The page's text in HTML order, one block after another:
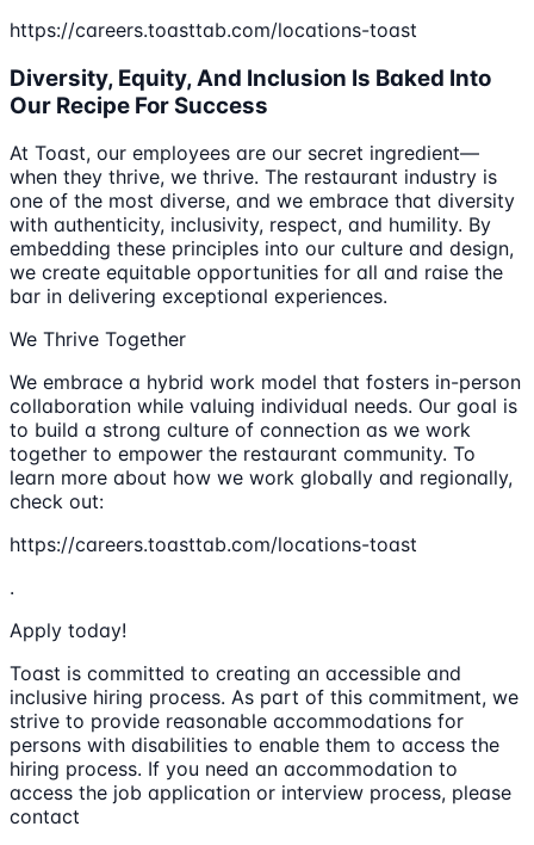
https://careers.toasttab.com/locations-toast
Diversity, Equity, And Inclusion Is Baked Into
Our Recipe For Success
At Toast, our employees are our secret ingredient—
when they thrive, we thrive. The restaurant industry is
one of the most diverse, and we embrace that diversity
with authenticity, inclusivity, respect, and humility. By
embedding these principles into our culture and design,
we create equitable opportunities for all and raise the
bar in delivering exceptional experiences.
We Thrive Together
We embrace a hybrid work model that fosters in-person
collaboration while valuing individual needs. Our goal is
to build a strong culture of connection as we work
together to empower the restaurant community. To
learn more about how we work globally and regionally,
check out:
https://careers.toasttab.com/locations-toast
.
Apply today!
Toast is committed to creating an accessible and
inclusive hiring process. As part of this commitment, we
strive to provide reasonable accommodations for
persons with disabilities to enable them to access the
hiring process. If you need an accommodation to
access the job application or interview process, please
contact